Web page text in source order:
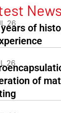
News
26
of
26
of